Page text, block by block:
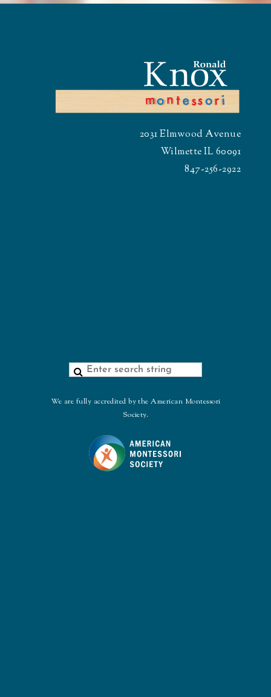
2031 Elmwood Avenue
Wilmette IL 60091
847-256-2922
We are fully accredited by the American Montessori
Society.